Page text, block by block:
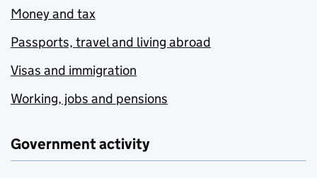
Money and tax
Passports, travel and living abroad
Visas and immigration
Working, jobs and pensions
Government activity